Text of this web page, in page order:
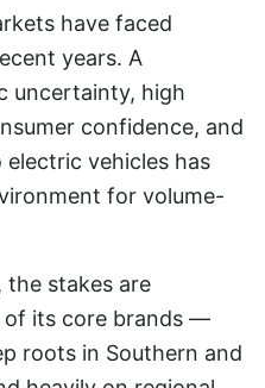
have faced
years. A
uncertainty, high
confidence, and
vehicles has
for volume-
the stakes are
of its core brands —
roots in Southern and